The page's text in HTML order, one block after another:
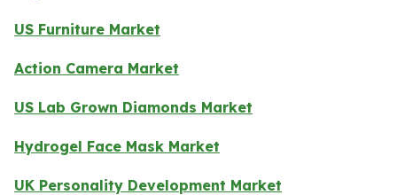
US Furniture Market
Action Camera Market
US Lab Grown Diamonds Market
Hydrogel Face Mask Market
UK Personality Development Market